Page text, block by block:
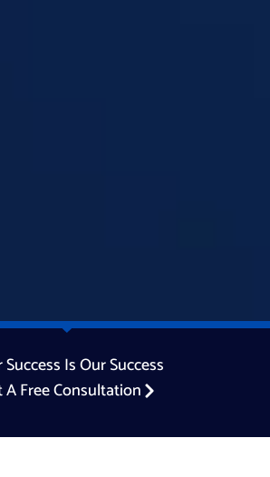
Is Our Success
A Free Consultation